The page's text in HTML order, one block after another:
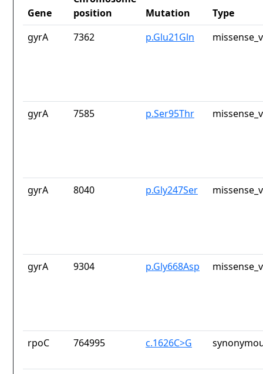
Gene
position
Mutation
Type
gyrA
7362 p.Glu21Gln
gyrA 7585 p.Ser95Thr
gyrA 8040 p.Gly247Ser
gyrA 9304 p.Gly668Asp
rpoC 764995 c.1626C>G